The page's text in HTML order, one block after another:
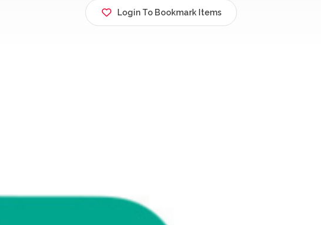
Login To Bookmark Items